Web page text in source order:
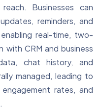
Businesses can
reminders, and
real-time, two-
with CRM and business
chat history, and
managed, leading to
rates, and